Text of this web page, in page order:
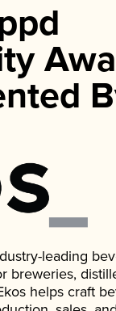
leading
breweries,
helps craft